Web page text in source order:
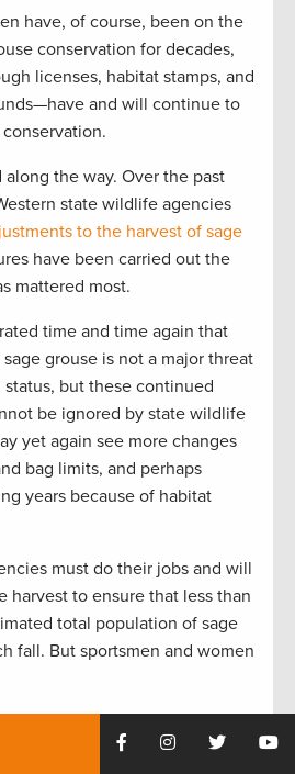
have, of course, been on the
conservation for decades,
licenses, habitat stamps, and
and will continue to
along the way. Over the past
state wildlife agencies
to the harvest of sage
have been carried out the
mattered most.
time and time again that
grouse is not a major threat
but these continued
be ignored by state wildlife
yet again see more changes
bag limits, and perhaps
years because of habitat
must do their jobs and will
harvest to ensure that less than
total population of sage
fall. But sportsmen and women
interest in sage grouse and